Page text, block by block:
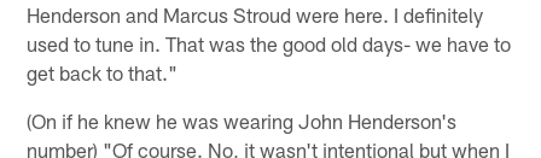
Henderson and Marcus Stroud were here. I definitely
used to tune in. That was the good old days- we have to
get back to that."
(On if he knew he was wearing John Henderson's
number) "Of course. No, it wasn't intentional but when I